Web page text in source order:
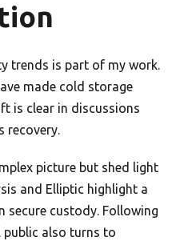
trends is part of my work.
made cold storage
is clear in discussions
recovery.
picture but shed light
and Elliptic highlight a
secure custody. Following
public also turns to